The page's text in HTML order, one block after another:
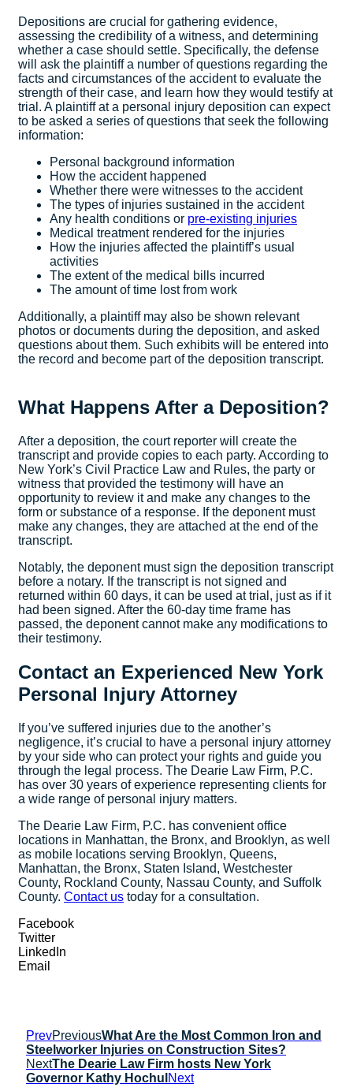
Depositions are crucial for gathering evidence,
assessing the credibility of a witness, and determining
whether a case should settle. Specifically, the defense
will ask the plaintiff a number of questions regarding the
facts and circumstances of the accident to evaluate the
strength of their case, and learn how they would testify at
trial. A plaintiff at a personal injury deposition can expect
to be asked a series of questions that seek the following
information:
Personal background information
How the accident happened
Whether there were witnesses to the accident
The types of injuries sustained in the accident
Any health conditions or pre-existing injuries
Medical treatment rendered for the injuries
How the injuries affected the plaintiff’s usual
activities
The extent of the medical bills incurred
The amount of time lost from work
Additionally, a plaintiff may also be shown relevant
photos or documents during the deposition, and asked
questions about them. Such exhibits will be entered into
the record and become part of the deposition transcript.
What Happens After a Deposition?
After a deposition, the court reporter will create the
transcript and provide copies to each party. According to
New York’s Civil Practice Law and Rules, the party or
witness that provided the testimony will have an
opportunity to review it and make any changes to the
form or substance of a response. If the deponent must
make any changes, they are attached at the end of the
transcript.
Notably, the deponent must sign the deposition transcript
before a notary. If the transcript is not signed and
returned within 60 days, it can be used at trial, just as if it
had been signed. After the 60-day time frame has
passed, the deponent cannot make any modifications to
their testimony.
Contact an Experienced New York
Personal Injury Attorney
If you’ve suffered injuries due to the another’s
negligence, it’s crucial to have a personal injury attorney
by your side who can protect your rights and guide you
through the legal process. The Dearie Law Firm, P.C.
has over 30 years of experience representing clients for
a wide range of personal injury matters.
The Dearie Law Firm, P.C. has convenient office
locations in Manhattan, the Bronx, and Brooklyn, as well
as mobile locations serving Brooklyn, Queens,
Manhattan, the Bronx, Staten Island, Westchester
County, Rockland County, Nassau County, and Suffolk
County. Contact us today for a consultation.
Facebook
Twitter
LinkedIn
Email
PrevPreviousWhat Are the Most Common Iron and
Steelworker Injuries on Construction Sites?
NextThe Dearie Law Firm hosts New York
Governor Kathy Hochul Next